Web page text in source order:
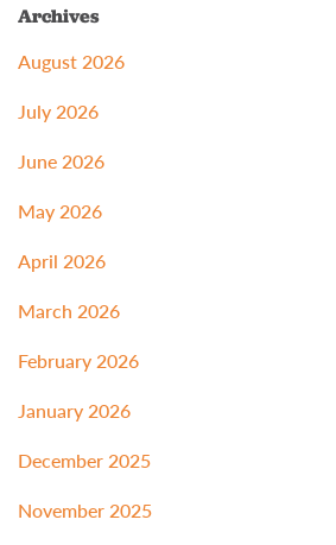
Archives
August 2026
July 2026
June 2026
May 2026
April 2026
March 2026
February 2026
January 2026
December 2025
November 2025